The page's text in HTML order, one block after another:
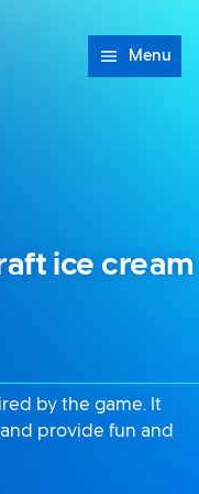
Menu
ice cream
by the game. It
provide fun and